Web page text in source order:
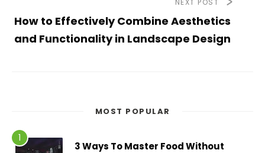
How to Effectively Combine Aesthetics
and Functionality in Landscape Design
MOST POPULAR
3 Ways To Master Food Without